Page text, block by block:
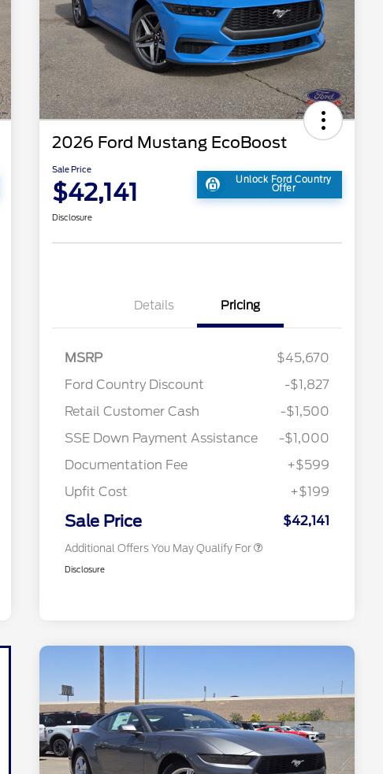
2026 Ford Mustang EcoBoost
Sale Price
$42,141 Unlock Ford Country
Offer
Disclosure
Details Pricing
MSRP
$45,670
Ford Country Discount
-$1,827
Retail Customer Cash
-$1,500
SSE Down Payment Assistance
-$1,000
Documentation Fee
+$599
Upfit Cost
+$199
Sale Price $42,141
Additional Offers You May Qualify For
Commerce Exclusive Cash
2026 College Student Recognition
$750
2026 First Responder Recognition
$500
Disclosure